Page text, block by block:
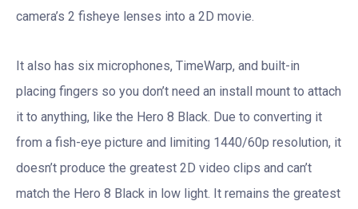
camera’s 2 fisheye lenses into a 2D movie.
It also has six microphones, TimeWarp, and built-in
placing fingers so you don’t need an install mount to attach
it to anything, like the Hero 8 Black. Due to converting it
from a fish-eye picture and limiting 1440/60p resolution, it
doesn’t produce the greatest 2D video clips and can’t
match the Hero 8 Black in low light. It remains the greatest